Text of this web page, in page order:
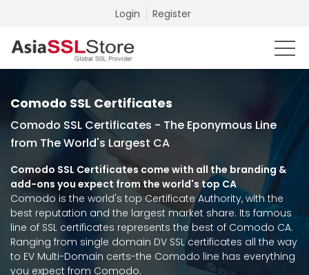
Login Register
Comodo SSL Certificates
Comodo SSL Certificates - The Eponymous Line
from The World's Largest CA
Comodo SSL Certificates come with all the branding &
add-ons you expect from the world's top CA
Comodo is the world's top Certificate Authority, with the
best reputation and the largest market share. Its famous
line of SSL certificates represents the best of Comodo CA.
Ranging from single domain DV SSL certificates all the way
to EV Multi-Domain certs-the Comodo line has everything
you expect from Comodo.